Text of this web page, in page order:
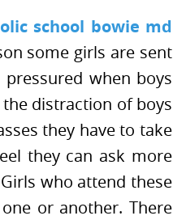
school bowie md
some girls are sent
when boys
distraction of boys
they have to take
they can ask more
who attend these
or another. There